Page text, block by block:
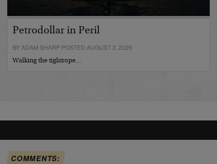
Petrodollar in Peril
BY ADAM SHARP POSTED AUGUST 3, 2026
Walking the tightrope…
COMMENTS: